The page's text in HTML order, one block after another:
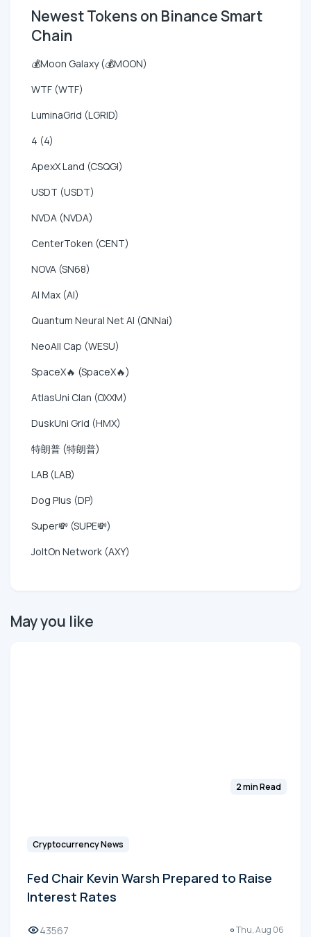
Newest Tokens on Binance Smart
Chain
💰Moon Galaxy (💰MOON)
WTF (WTF)
LuminaGrid (LGRID)
4 (4)
ApexX Land (CSQGI)
USDT (USDT)
NVDA (NVDA)
CenterToken (CENT)
NOVA (SN68)
AI Max (AI)
Quantum Neural Net AI (QNNai)
NeoAll Cap (WESU)
SpaceX🔥 (SpaceX🔥)
AtlasUni Clan (OXXM)
DuskUni Grid (HMX)
特朗普 (特朗普)
LAB (LAB)
Dog Plus (DP)
Super💸 (SUPE💸)
JoltOn Network (AXY)
May you like
2 min Read
Cryptocurrency News
Fed Chair Kevin Warsh Prepared to Raise
Interest Rates
43567 Thu, Aug 06